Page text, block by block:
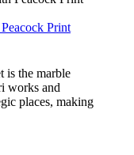
Print
is the marble
works and
places, making